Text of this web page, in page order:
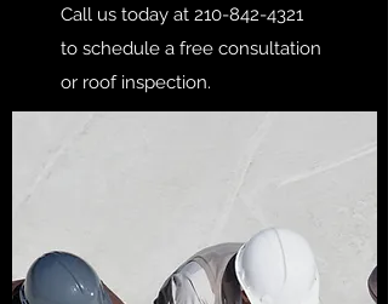
Call us today at 210-842-4321
to schedule a free consultation
or roof inspection.